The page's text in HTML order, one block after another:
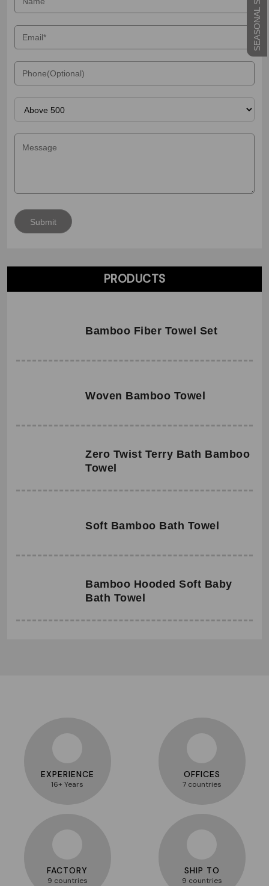
PRODUCTS
Bamboo Fiber Towel Set
Woven Bamboo Towel
Zero Twist Terry Bath Bamboo
Towel
Soft Bamboo Bath Towel
Bamboo Hooded Soft Baby
Bath Towel
EXPERIENCE
16+ Years
OFFICES
7 countries
FACTORY
9 countries
SHIP TO
9 countries